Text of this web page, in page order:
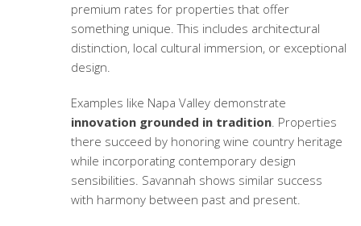
premium rates for properties that offer
something unique. This includes architectural
distinction, local cultural immersion, or exceptional
design.
Examples like Napa Valley demonstrate
innovation grounded in tradition. Properties
there succeed by honoring wine country heritage
while incorporating contemporary design
sensibilities. Savannah shows similar success
with harmony between past and present.